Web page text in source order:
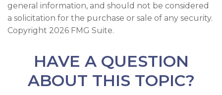
general information, and should not be considered
a solicitation for the purchase or sale of any security.
Copyright 2026 FMG Suite.
HAVE A QUESTION
ABOUT THIS TOPIC?